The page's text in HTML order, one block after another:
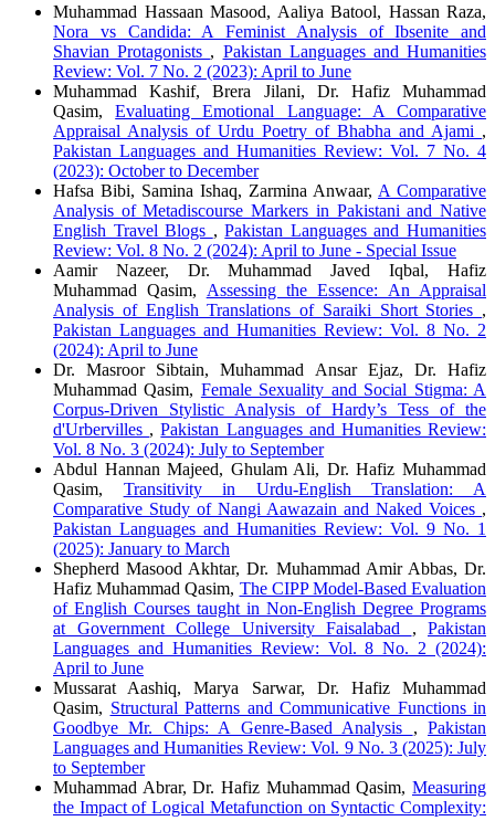
Muhammad Hassaan Masood, Aaliya Batool, Hassan Raza,
Nora vs Candida: A Feminist Analysis of Ibsenite and
Shavian Protagonists , Pakistan Languages and Humanities
Review: Vol. 7 No. 2 (2023): April to June
Muhammad Kashif, Brera Jilani, Dr. Hafiz Muhammad
Qasim,Evaluating Emotional Language: A Comparative
Appraisal Analysis of Urdu Poetry of Bhabha and Ajami ,
Pakistan Languages and Humanities Review: Vol. 7 No. 4
(2023): October to December
Hafsa Bibi, Samina Ishaq, Zarmina Anwaar, A Comparative
Analysis of Metadiscourse Markers in Pakistani and Native
English Travel Blogs ,Pakistan Languages and Humanities
Review: Vol. 8 No. 2 (2024): April to June - Special Issue
Aamir Nazeer, Dr. Muhammad Javed Iqbal, Hafiz
Muhammad Qasim, Assessing the Essence: An Appraisal
Analysis of English Translations of Saraiki Short Stories ,
Pakistan Languages and Humanities Review: Vol. 8 No. 2
(2024): April to June
Dr. Masroor Sibtain, Muhammad Ansar Ejaz, Dr. Hafiz
Muhammad Qasim, Female Sexuality and Social Stigma: A
Corpus-Driven Stylistic Analysis of Hardy’s Tess of the
d'Urbervilles ,Pakistan Languages and Humanities Review:
Vol. 8 No. 3 (2024): July to September
Abdul Hannan Majeed, Ghulam Ali, Dr. Hafiz Muhammad
Qasim, Transitivity in Urdu-English Translation: A
Comparative Study of Nangi Aawazain and Naked Voices ,
Pakistan Languages and Humanities Review: Vol. 9 No. 1
(2025): January to March
Shepherd Masood Akhtar, Dr. Muhammad Amir Abbas, Dr.
Hafiz Muhammad Qasim, The CIPP Model-Based Evaluation
of English Courses taught in Non-English Degree Programs
at Government College University Faisalabad , Pakistan
Languages and Humanities Review: Vol. 8 No. 2 (2024):
April to June
Mussarat Aashiq, Marya Sarwar, Dr. Hafiz Muhammad
Qasim, Structural Patterns and Communicative Functions in
Goodbye Mr. Chips: A Genre-Based Analysis ,Pakistan
Languages and Humanities Review: Vol. 9 No. 3 (2025): July
to September
Muhammad Abrar, Dr. Hafiz Muhammad Qasim, Measuring
the Impact of Logical Metafunction on Syntactic Complexity: